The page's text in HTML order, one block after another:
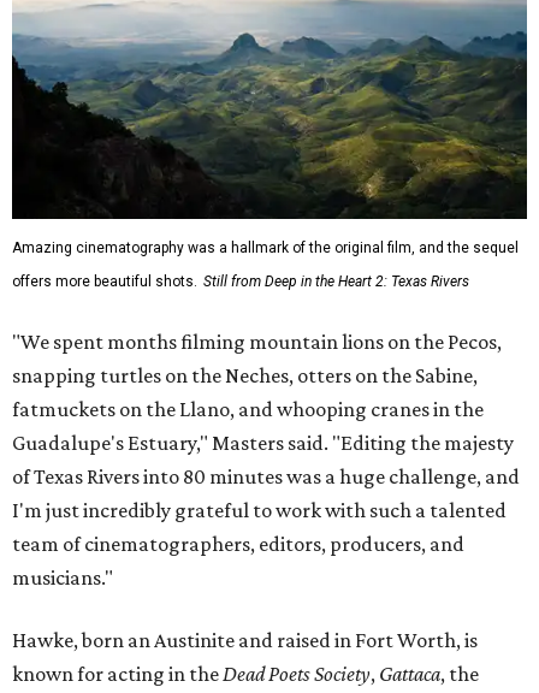
Amazing cinematography was a hallmark of the original film, and the sequel
offers more beautiful shots. Still from Deep in the Heart 2: Texas Rivers
"We spent months filming mountain lions on the Pecos,
snapping turtles on the Neches, otters on the Sabine,
fatmuckets on the Llano, and whooping cranes in the
Guadalupe's Estuary," Masters said. "Editing the majesty
of Texas Rivers into 80 minutes was a huge challenge, and
I'm just incredibly grateful to work with such a talented
team of cinematographers, editors, producers, and
musicians."
Hawke, born an Austinite and raised in Fort Worth, is
known for acting in the Dead Poets Society, Gattaca, the